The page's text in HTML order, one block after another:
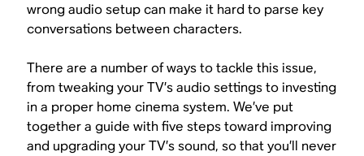
wrong audio setup can make it hard to parse key
conversations between characters.
There are a number of ways to tackle this issue,
from tweaking your TV’s audio settings to investing
in a proper home cinema system. We’ve put
together a guide with five steps toward improving
and upgrading your TV’s sound, so that you’ll never